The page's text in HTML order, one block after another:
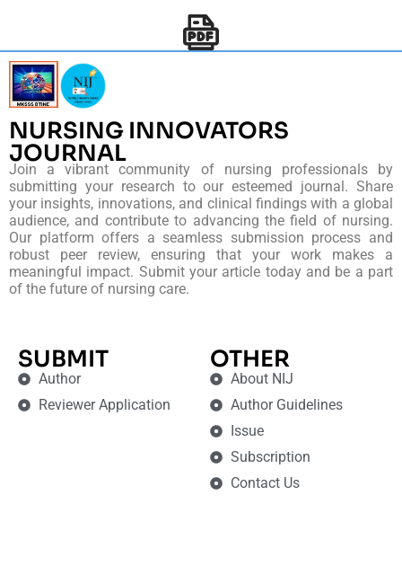
NURSING INNOVATORS
JOURNAL
Join a vibrant community of nursing professionals by
submitting your research to our esteemed journal. Share
your insights, innovations, and clinical findings with a global
audience, and contribute to advancing the field of nursing.
Our platform offers a seamless submission process and
robust peer review, ensuring that your work makes a
meaningful impact. Submit your article today and be a part
of the future of nursing care.
SUBMIT
Author
Reviewer Application
OTHER
About NIJ
Author Guidelines
Issue
Subscription
Contact Us